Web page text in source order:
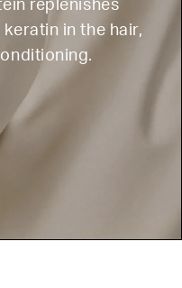
replenishes
in the hair,